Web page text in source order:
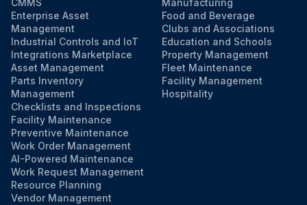
CMMS
Enterprise Asset
Management
Industrial Controls and IoT
Integrations Marketplace
Asset Management
Parts Inventory
Management
Checklists and Inspections
Facility Maintenance
Preventive Maintenance
Work Order Management
AI-Powered Maintenance
Work Request Management
Resource Planning
Vendor Management
Manufacturing
Food and Beverage
Clubs and Associations
Education and Schools
Property Management
Fleet Maintenance
Facility Management
Hospitality